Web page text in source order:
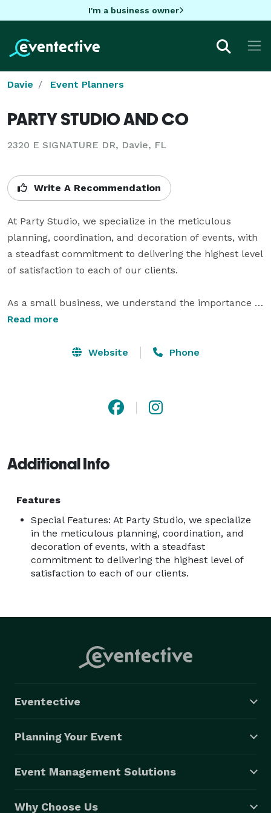
I'm a business owner
Davie Event Planners
PARTY STUDIO AND CO
2320 E SIGNATURE DR, Davie, FL
Write A Recommendation
At Party Studio, we specialize in the meticulous
planning, coordination, and decoration of events, with
a steadfast commitment to delivering the highest level
of satisfaction to each of our clients.
As a small business, we understand the importance of
creating personalized experiences that resonate with
crafted to ensure that each event we handle not only
Read more
Website Phone
Additional Info
Features
Special Features: At Party Studio, we specialize
in the meticulous planning, coordination, and
decoration of events, with a steadfast
commitment to delivering the highest level of
satisfaction to each of our clients.
Eventective
Planning Your Event
Event Management Solutions
Why Choose Us